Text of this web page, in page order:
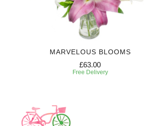
MARVELOUS BLOOMS
£63.00
Free Delivery